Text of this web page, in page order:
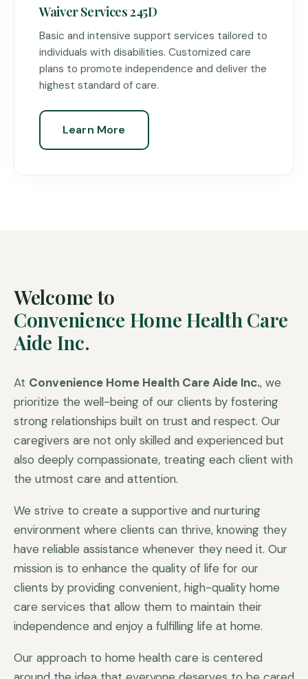
Waiver Services 245D
Basic and intensive support services tailored to
individuals with disabilities. Customized care
plans to promote independence and deliver the
highest standard of care.
Learn More
Welcome to
Convenience Home Health Care
Aide Inc.
At Convenience Home Health Care Aide Inc., we
prioritize the well-being of our clients by fostering
strong relationships built on trust and respect. Our
caregivers are not only skilled and experienced but
also deeply compassionate, treating each client with
the utmost care and attention.
We strive to create a supportive and nurturing
environment where clients can thrive, knowing they
have reliable assistance whenever they need it. Our
mission is to enhance the quality of life for our
clients by providing convenient, high-quality home
care services that allow them to maintain their
independence and enjoy a fulfilling life at home.
Our approach to home health care is centered